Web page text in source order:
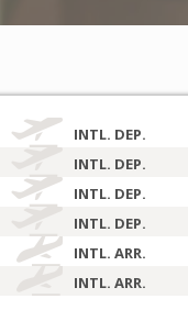
INTL. DEP.
INTL. DEP.
INTL. DEP.
INTL. DEP.
INTL. ARR.
INTL. ARR.